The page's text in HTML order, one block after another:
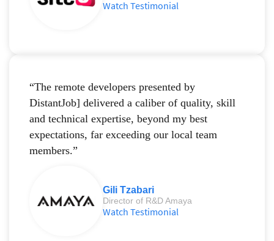
Watch Testimonial
“The remote developers presented by
DistantJob] delivered a caliber of quality, skill
and technical expertise, beyond my best
expectations, far exceeding our local team
members.”
Gili Tzabari
Director of R&D Amaya
Watch Testimonial